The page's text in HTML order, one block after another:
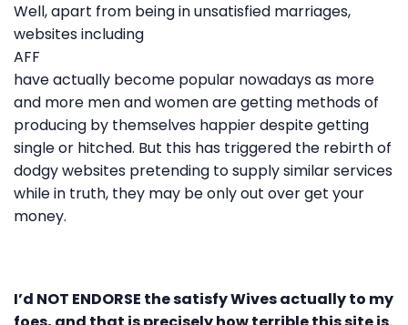
Well, apart from being in unsatisfied marriages,
websites including
AFF
have actually become popular nowadays as more
and more men and women are getting methods of
producing by themselves happier despite getting
single or hitched. But this has triggered the rebirth of
dodgy websites pretending to supply similar services
while in truth, they may be only out over get your
money.
I’d NOT ENDORSE the satisfy Wives actually to my